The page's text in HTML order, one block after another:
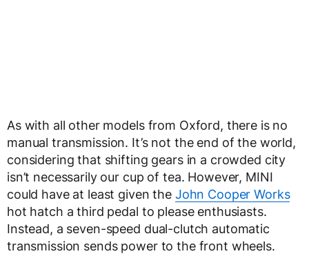
As with all other models from Oxford, there is no
manual transmission. It’s not the end of the world,
considering that shifting gears in a crowded city
isn’t necessarily our cup of tea. However, MINI
could have at least given the John Cooper Works
hot hatch a third pedal to please enthusiasts.
Instead, a seven-speed dual-clutch automatic
transmission sends power to the front wheels.